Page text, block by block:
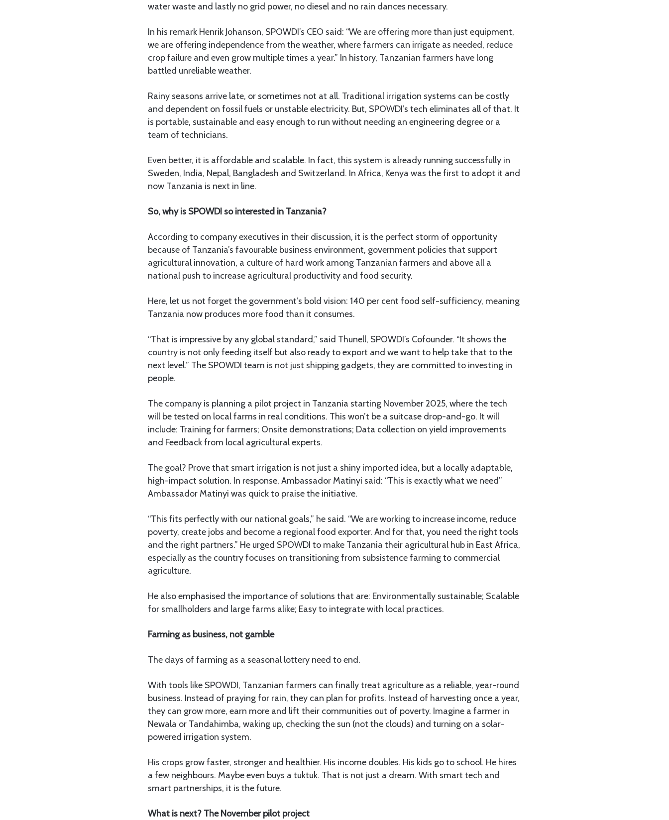
water waste and lastly no grid power, no diesel and no rain dances necessary.
In his remark Henrik Johanson, SPOWDI’s CEO said: “We are offering more than just equipment,
we are offering independence from the weather, where farmers can irrigate as needed, reduce
crop failure and even grow multiple times a year.” In history, Tanzanian farmers have long
battled unreliable weather.
Rainy seasons arrive late, or sometimes not at all. Traditional irrigation systems can be costly
and dependent on fossil fuels or unstable electricity. But, SPOWDI’s tech eliminates all of that. It
is portable, sustainable and easy enough to run without needing an engineering degree or a
team of technicians.
Even better, it is affordable and scalable. In fact, this system is already running successfully in
Sweden, India, Nepal, Bangladesh and Switzerland. In Africa, Kenya was the first to adopt it and
now Tanzania is next in line.
So, why is SPOWDI so interested in Tanzania?
According to company executives in their discussion, it is the perfect storm of opportunity
because of Tanzania’s favourable business environment, government policies that support
agricultural innovation, a culture of hard work among Tanzanian farmers and above all a
national push to increase agricultural productivity and food security.
Here, let us not forget the government’s bold vision: 140 per cent food self-sufficiency, meaning
Tanzania now produces more food than it consumes.
“That is impressive by any global standard,” said Thunell, SPOWDI’s Cofounder. “It shows the
country is not only feeding itself but also ready to export and we want to help take that to the
next level.” The SPOWDI team is not just shipping gadgets, they are committed to investing in
people.
The company is planning a pilot project in Tanzania starting November 2025, where the tech
will be tested on local farms in real conditions. This won’t be a suitcase drop-and-go. It will
include: Training for farmers; Onsite demonstrations; Data collection on yield improvements
and Feedback from local agricultural experts.
The goal? Prove that smart irrigation is not just a shiny imported idea, but a locally adaptable,
high-impact solution. In response, Ambassador Matinyi said: “This is exactly what we need”
Ambassador Matinyi was quick to praise the initiative.
“This fits perfectly with our national goals,” he said. “We are working to increase income, reduce
poverty, create jobs and become a regional food exporter. And for that, you need the right tools
and the right partners.” He urged SPOWDI to make Tanzania their agricultural hub in East Africa,
especially as the country focuses on transitioning from subsistence farming to commercial
agriculture.
He also emphasised the importance of solutions that are: Environmentally sustainable; Scalable
for smallholders and large farms alike; Easy to integrate with local practices.
Farming as business, not gamble
The days of farming as a seasonal lottery need to end.
With tools like SPOWDI, Tanzanian farmers can finally treat agriculture as a reliable, year-round
business. Instead of praying for rain, they can plan for profits. Instead of harvesting once a year,
they can grow more, earn more and lift their communities out of poverty. Imagine a farmer in
Newala or Tandahimba, waking up, checking the sun (not the clouds) and turning on a solar-
powered irrigation system.
His crops grow faster, stronger and healthier. His income doubles. His kids go to school. He hires
a few neighbours. Maybe even buys a tuktuk. That is not just a dream. With smart tech and
smart partnerships, it is the future.
What is next? The November pilot project